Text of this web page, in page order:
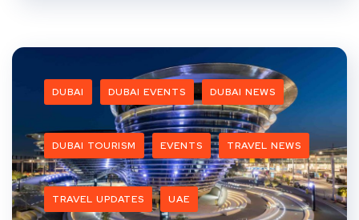
DUBAI DUBAI EVENTS DUBAI NEWS
DUBAI TOURISM EVENTS TRAVEL NEWS
TRAVEL UPDATES UAE